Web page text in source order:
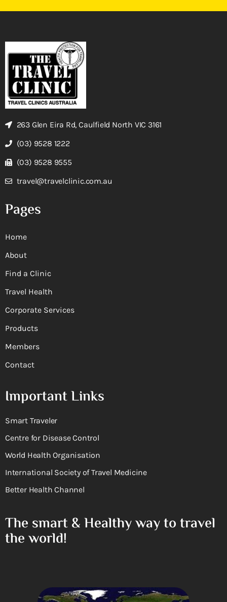
263 Glen Eira Rd, Caulfield North VIC 3161
(03) 9528 1222
(03) 9528 9555
travel@travelclinic.com.au
Pages
Home
About
Find a Clinic
Travel Health
Corporate Services
Products
Members
Contact
Important Links
Smart Traveler
Centre for Disease Control
World Health Organisation
International Society of Travel Medicine
Better Health Channel
The smart & Healthy way to travel
the world!